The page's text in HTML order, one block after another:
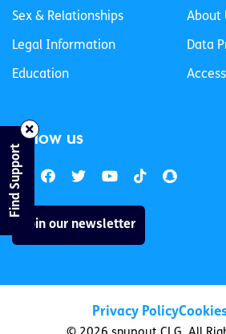
Sex & Relationships
Legal Information
Education
About
Data
Follow us
Join our newsletter
Privacy Policy
Find Support